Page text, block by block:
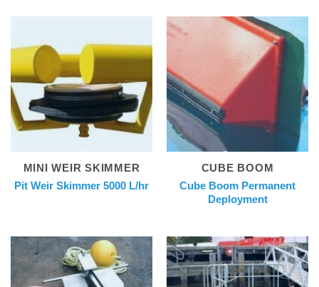
MINI WEIR SKIMMER
Pit Weir Skimmer 5000 L/hr
CUBE BOOM
Cube Boom Permanent
Deployment